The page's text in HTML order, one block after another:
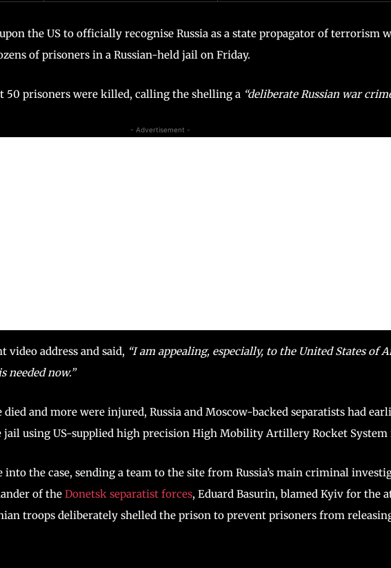
the US to officially recognise Russia as a state propagator of terrorism
of prisoners in a Russian-held jail on Friday.
50 prisoners were killed, calling the shelling a “deliberate Russian war
- Advertisement -
video address and said, “I am appealing, especially, to the United States of
needed now.”
and more were injured, Russia and Moscow-backed separatists had
using US-supplied high precision High Mobility Artillery Rocket System
into the case, sending a team to the site from Russia’s main criminal
of the Donetsk separatist forces, Eduard Basurin, blamed Kyiv for the
troops deliberately shelled the prison to prevent prisoners from